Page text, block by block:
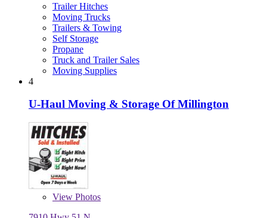
Trailer Hitches
Moving Trucks
Trailers & Towing
Self Storage
Propane
Truck and Trailer Sales
Moving Supplies
4
U-Haul Moving & Storage Of Millington
View Photos